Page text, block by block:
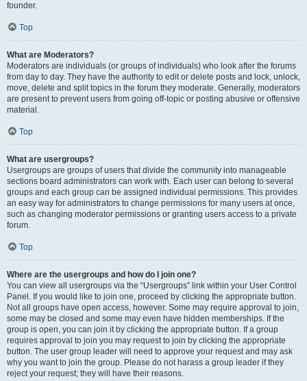
founder.
Top
What are Moderators?
Moderators are individuals (or groups of individuals) who look after the forums
from day to day. They have the authority to edit or delete posts and lock, unlock,
move, delete and split topics in the forum they moderate. Generally, moderators
are present to prevent users from going off-topic or posting abusive or offensive
material.
Top
What are usergroups?
Usergroups are groups of users that divide the community into manageable
sections board administrators can work with. Each user can belong to several
groups and each group can be assigned individual permissions. This provides
an easy way for administrators to change permissions for many users at once,
such as changing moderator permissions or granting users access to a private
forum.
Top
Where are the usergroups and how do I join one?
You can view all usergroups via the “Usergroups” link within your User Control
Panel. If you would like to join one, proceed by clicking the appropriate button.
Not all groups have open access, however. Some may require approval to join,
some may be closed and some may even have hidden memberships. If the
group is open, you can join it by clicking the appropriate button. If a group
requires approval to join you may request to join by clicking the appropriate
button. The user group leader will need to approve your request and may ask
why you want to join the group. Please do not harass a group leader if they
reject your request; they will have their reasons.